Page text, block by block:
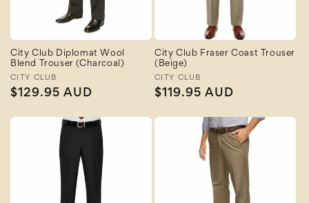
City Club Diplomat Wool
Blend Trouser (Charcoal)
Vendor:
CITY CLUB
Regular
$129.95 AUD
City Club Fraser Coast Trouser
(Beige)
Vendor:
CITY CLUB
Regular
$119.95 AUD